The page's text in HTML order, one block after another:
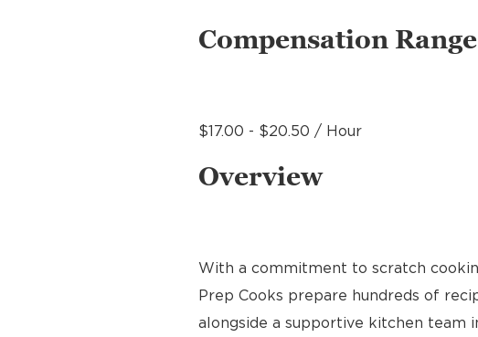
Compensation Range
$17.00 - $20.50 / Hour
Overview
With a commitment to scratch
Prep Cooks prepare hundreds of
alongside a supportive kitchen team